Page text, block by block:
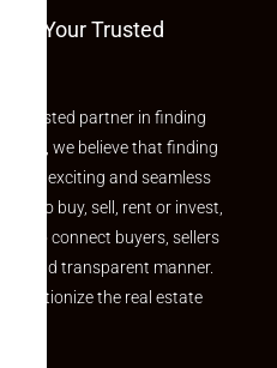
– Your Trusted
trusted partner in finding
we believe that finding
an exciting and seamless
to buy, sell, rent or invest,
to connect buyers, sellers
and transparent manner.
the real estate